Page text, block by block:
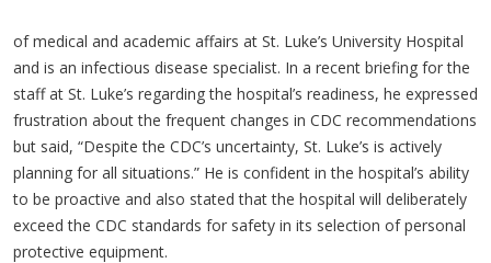
of medical and academic affairs at St. Luke’s University Hospital
and is an infectious disease specialist. In a recent briefing for the
staff at St. Luke’s regarding the hospital’s readiness, he expressed
frustration about the frequent changes in CDC recommendations
but said, “Despite the CDC’s uncertainty, St. Luke’s is actively
planning for all situations.” He is confident in the hospital’s ability
to be proactive and also stated that the hospital will deliberately
exceed the CDC standards for safety in its selection of personal
protective equipment.